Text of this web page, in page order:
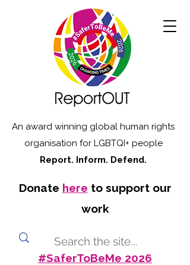
An award winning global human rights
organisation for LGBTQI+ people
Report. Inform. Defend.
Donate here to support our
work
#SaferToBeMe 2026